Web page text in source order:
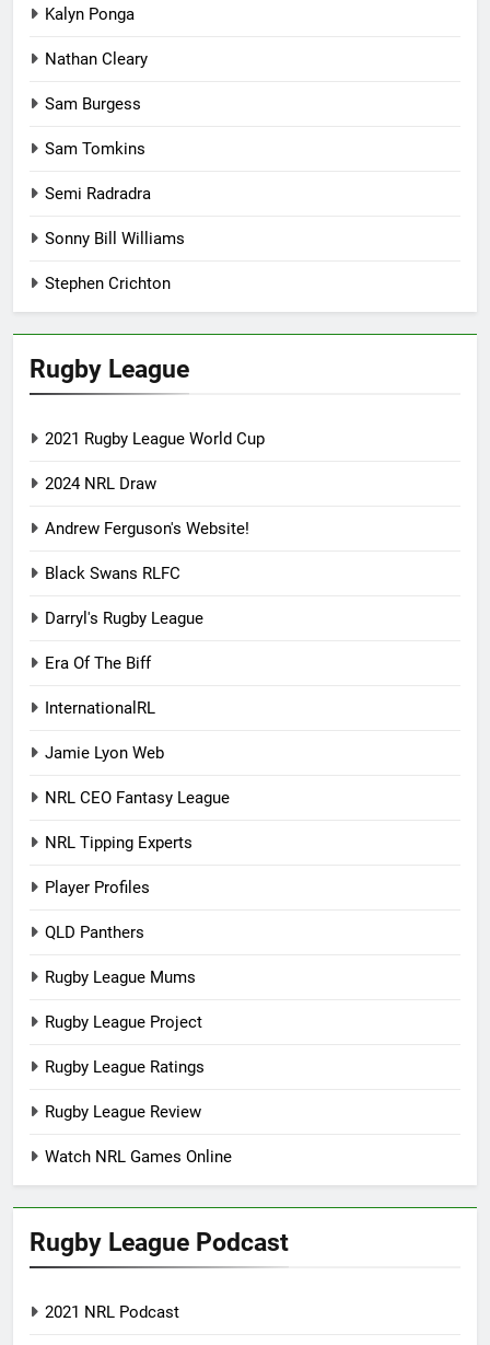
Kalyn Ponga
Nathan Cleary
Sam Burgess
Sam Tomkins
Semi Radradra
Sonny Bill Williams
Stephen Crichton
Rugby League
2021 Rugby League World Cup
2024 NRL Draw
Andrew Ferguson's Website!
Black Swans RLFC
Darryl's Rugby League
Era Of The Biff
InternationalRL
Jamie Lyon Web
NRL CEO Fantasy League
NRL Tipping Experts
Player Profiles
QLD Panthers
Rugby League Mums
Rugby League Project
Rugby League Ratings
Rugby League Review
Watch NRL Games Online
Rugby League Podcast
2021 NRL Podcast